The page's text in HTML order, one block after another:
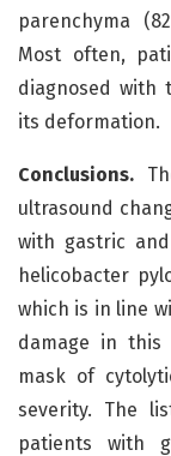
parenchyma
Most often,
diagnosed with
its deformation.
Conclusions.
ultrasound
with gastric
helicobacter
which is in line
damage in
mask of
severity. The
patients with